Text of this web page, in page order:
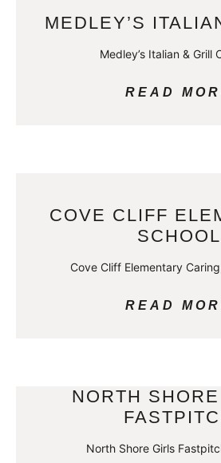
MEDLEY’S
Medley’s Italian & Grill
READ
COVE CLIFF
SCHOOL
Cove Cliff Elementary
READ
NORTH
North Shore Girls